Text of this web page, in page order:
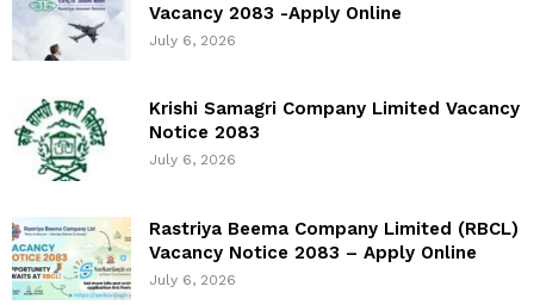
Vacancy 2083 -Apply Online
July 6, 2026
Krishi Samagri Company Limited Vacancy
Notice 2083
July 6, 2026
Rastriya Beema Company Limited (RBCL)
Vacancy Notice 2083 – Apply Online
July 6, 2026